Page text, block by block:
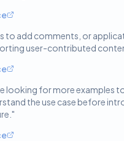
to add comments, or
user-contributed
looking for more examples
the use case before
"